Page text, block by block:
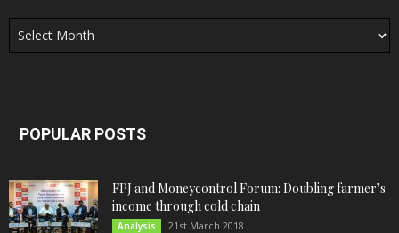
Archives
POPULAR POSTS
FPJ and Moneycontrol Forum: Doubling farmer’s
income through cold chain
Analysis 21st March 2018